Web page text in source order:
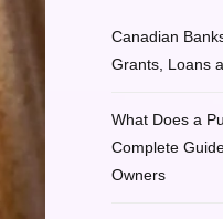
Canadian
Grants, Loans
What Does a
Complete
Owners